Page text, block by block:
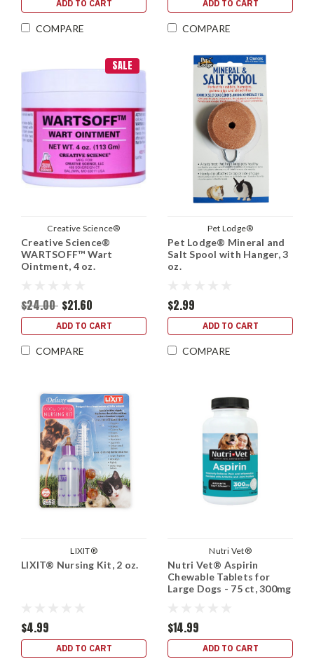
ADD TO CART
COMPARE
ADD TO CART
COMPARE
SALE
Creative Science®
Creative Science®
WARTSOFF™ Wart
Ointment, 4 oz.
$24.00 $21.60
ADD TO CART
COMPARE
Pet Lodge®
Pet Lodge® Mineral and
Salt Spool with Hanger, 3
oz.
$2.99
ADD TO CART
COMPARE
LIXIT®
LIXIT® Nursing Kit, 2 oz.
$4.99
ADD TO CART
Nutri Vet®
Nutri Vet® Aspirin
Chewable Tablets for
Large Dogs - 75 ct, 300mg
$14.99
ADD TO CART